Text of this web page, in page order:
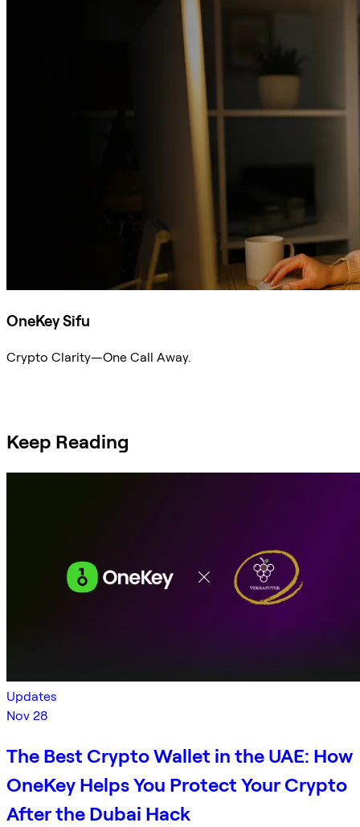
OneKey Sifu
Crypto Clarity—One Call Away.
Keep Reading
Updates
Nov 28
The Best Crypto Wallet in the UAE: How
OneKey Helps You Protect Your Crypto
After the Dubai Hack